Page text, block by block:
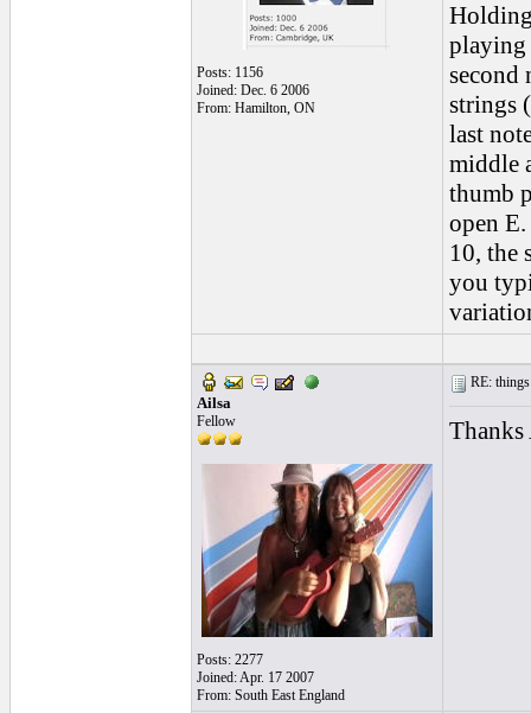
Posts: 1156
Joined: Dec. 6 2006
From: Hamilton, ON
playing
second
strings
last
middle
thumb
open
10, the
you
Ailsa
Fellow
Posts: 2277
Joined: Apr. 17 2007
From: South East England
RE:
Thanks